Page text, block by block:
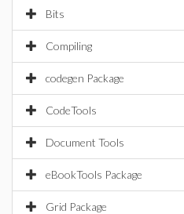
Bits
Compiling
codegen Package
CodeTools
Document Tools
eBookTools Package
Grid Package